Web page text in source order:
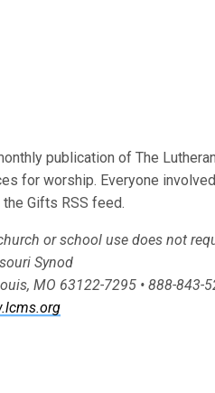
publication of The
for worship. Everyone
Gifts RSS feed.
or school use does not
Synod
MO 63122-7295 • 888-843-